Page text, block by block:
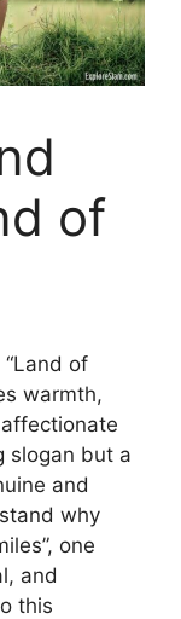
of
of
warmth,
slogan but a
and
why
one
and
this